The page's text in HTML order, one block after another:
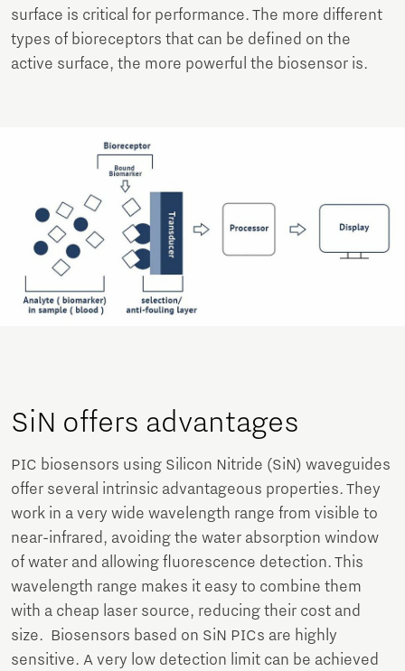
surface is critical for performance. The more different
types of bioreceptors that can be defined on the
active surface, the more powerful the biosensor is.
SiN offers advantages
PIC biosensors using Silicon Nitride (SiN) waveguides
offer several intrinsic advantageous properties. They
work in a very wide wavelength range from visible to
near-infrared, avoiding the water absorption window
of water and allowing fluorescence detection. This
wavelength range makes it easy to combine them
with a cheap laser source, reducing their cost and
size. Biosensors based on SiN PICs are highly
sensitive. A very low detection limit can be achieved